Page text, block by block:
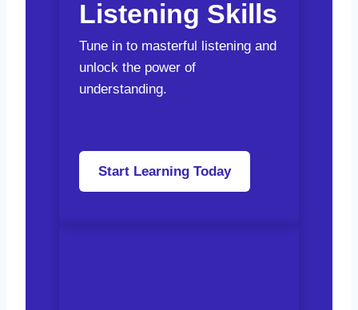
Listening Skills
Tune in to masterful listening and
unlock the power of
understanding.
Start Learning Today